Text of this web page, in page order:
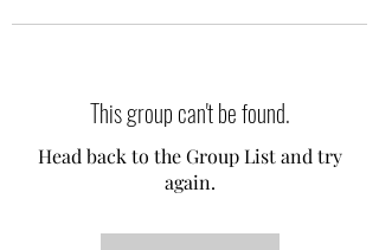
This group can't be found.
Head back to the Group List and try
again.